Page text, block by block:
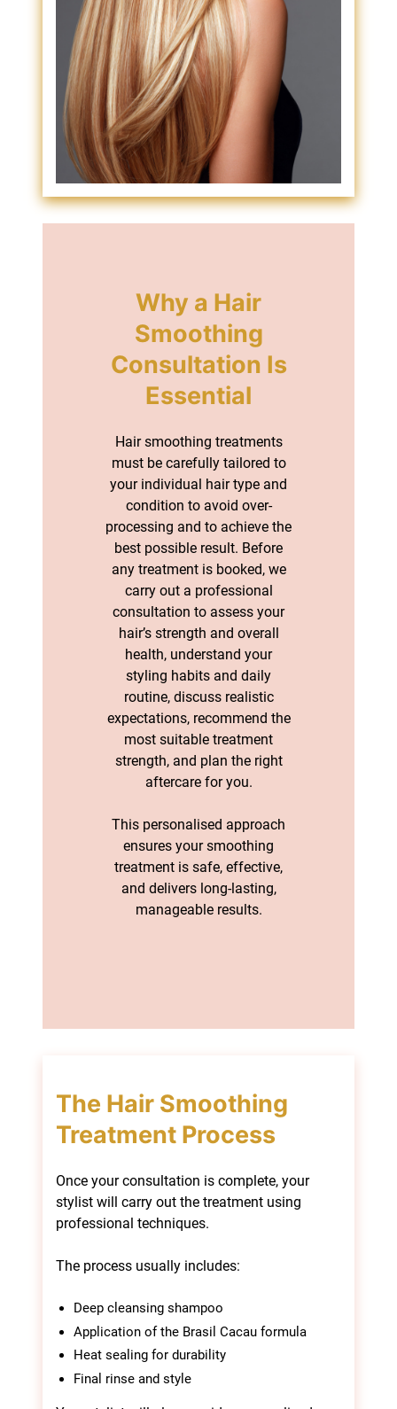
Why a Hair
Smoothing
Consultation Is
Hair smoothing treatments
must be carefully tailored to
your individual hair type and
condition to avoid over-
processing and to achieve the
best possible result. Before
any treatment is booked, we
carry out a professional
consultation to assess your
hair’s strength and overall
health, understand your
styling habits and daily
routine, discuss realistic
expectations, recommend the
most suitable treatment
strength, and plan the right
aftercare for you.
This personalised approach
ensures your smoothing
treatment is safe, effective,
and delivers long-lasting,
manageable results.
Once your consultation is complete, your
stylist will carry out the treatment using
professional techniques.
The process usually includes:
Deep cleansing shampoo
Application of the Brasil Cacau formula
Heat sealing for durability
Final rinse and style